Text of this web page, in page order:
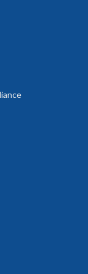
staff. I do feel
health. I have to
information about
pharmacy that
medicine going